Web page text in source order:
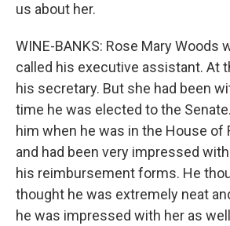
us about her.
WINE-BANKS: Rose Mary Woods
called his executive assistant. At
his secretary. But she had been
time he was elected to the
him when he was in the House of
and had been very impressed
his reimbursement forms. He
thought he was extremely neat
he was impressed with her as